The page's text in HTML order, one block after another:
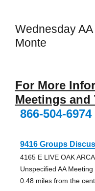
Wednesday
Monte
For More
Meetings and
866-504-6974
9416 Groups
4165 E LIVE OAK
Unspecified AA
0.48 miles from the